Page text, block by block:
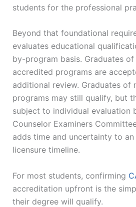
students for the professional
Beyond that foundational
evaluates educational
by-program basis. Graduates of
accredited programs are
additional review. Graduates of
programs may still qualify, but
subject to individual evaluation
Counselor Examiners
adds time and uncertainty to
licensure timeline.
For most students, confirming
accreditation upfront is the
their degree will qualify.